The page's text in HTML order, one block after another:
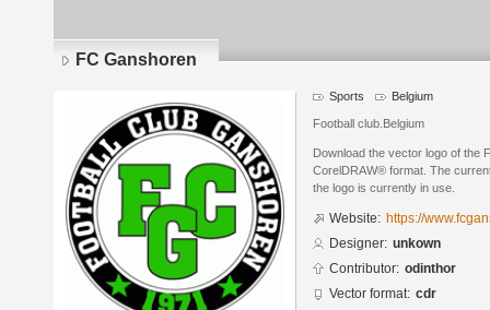
FC Ganshoren
Sports Belgium
Football club.Belgium
Download the vector logo of the
CorelDRAW® format. The
the logo is currently in use.
Website: https://
Designer: unkown
Contributor: odinthor
Vector format: cdr